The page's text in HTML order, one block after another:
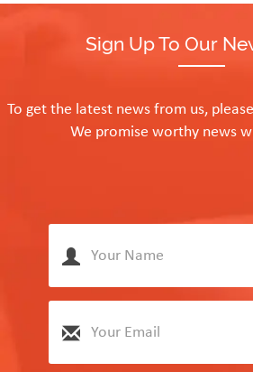
Sign Up To Our
To get the latest news from us,
We promise worthy news